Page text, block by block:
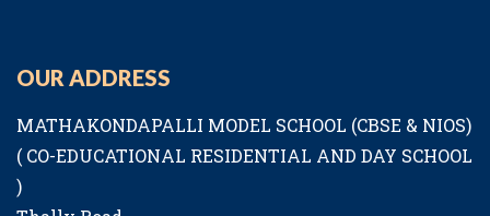
OUR ADDRESS
MATHAKONDAPALLI MODEL SCHOOL (CBSE & NIOS)
( CO-EDUCATIONAL RESIDENTIAL AND DAY SCHOOL
)